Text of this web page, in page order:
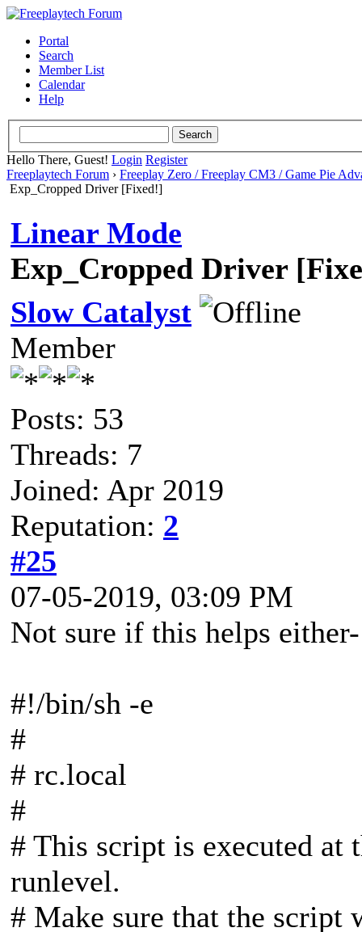
Portal
Search
Member List
Calendar
Help
Hello There, Guest! Login Register
Freeplaytech Forum › Freeplay Zero / Freeplay CM3 / Game Pie
Exp_Cropped Driver [Fixed!]
Linear Mode
Exp_Cropped Driver
Slow Catalyst
Member
Posts: 53
Threads: 7
Joined: Apr 2019
Reputation: 2
#25
07-05-2019, 03:09 PM
Not sure if this helps
#!/bin/sh -e
#
# rc.local
#
# This script is executed at
runlevel.
# Make sure that the script